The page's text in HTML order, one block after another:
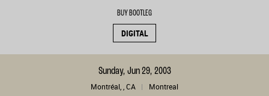
BUY BOOTLEG
DIGITAL
Sunday, Jun 29, 2003
Montréal, , CA Montreal